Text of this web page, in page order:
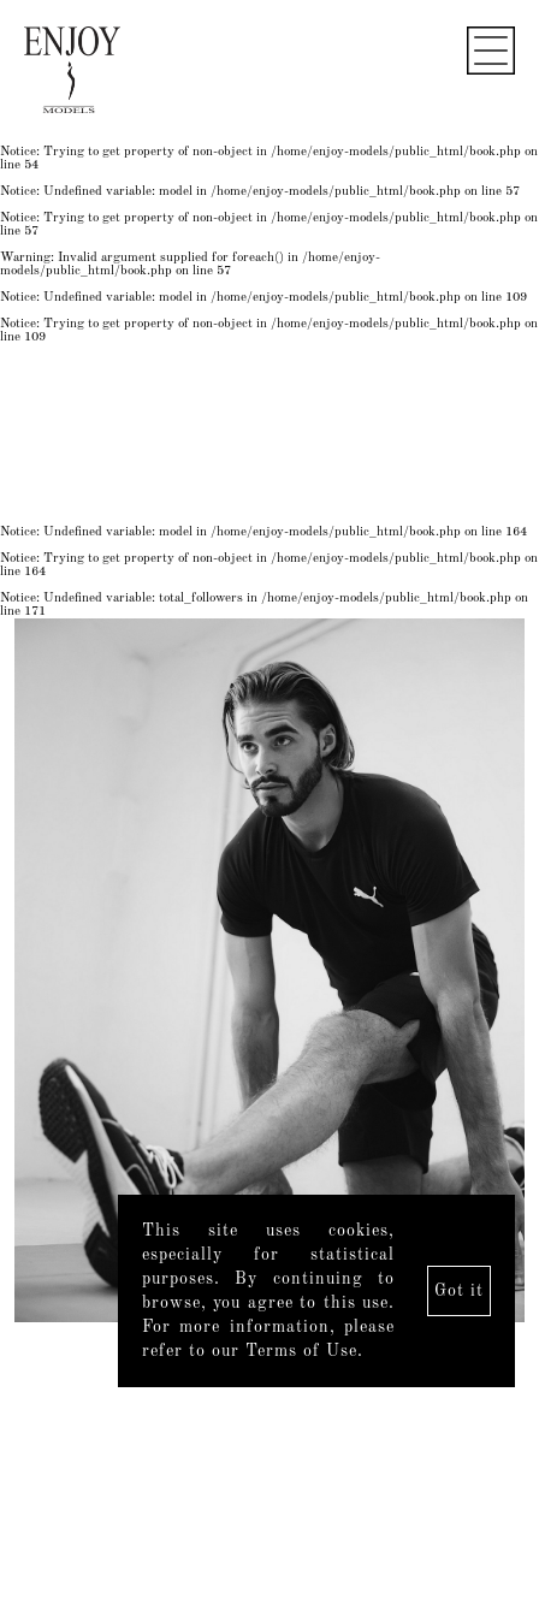
Notice: Trying to get property of non-object in
50
: Undefined variable: model in
: Trying to get property of non-object in
Notice: Trying to get property of non-object in /home/enjoy-models/public_html/book.php on
line 54
Notice: Undefined variable: model in /home/enjoy-models/public_html/book.php on line 57
Notice: Trying to get property of non-object in /home/enjoy-models/public_html/book.php on
line 57
Warning: Invalid argument supplied for foreach() in /home/enjoy-
models/public_html/book.php on line 57
Notice: Undefined variable: model in /home/enjoy-models/public_html/book.php on line 109
Notice: Trying to get property of non-object in /home/enjoy-models/public_html/book.php on
line 109
Notice: Undefined variable: model in /home/enjoy-models/public_html/book.php on line 164
Notice: Trying to get property of non-object in /home/enjoy-models/public_html/book.php on
line 164
Notice: Undefined variable: total_followers in /home/enjoy-models/public_html/book.php on
line 171
This site uses cookies,
especially for statistical
purposes. By continuing to
browse, you agree to this use.
For more information, please
refer to our Terms of Use.
Got it